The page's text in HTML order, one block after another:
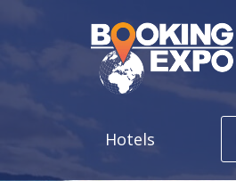
Hotels